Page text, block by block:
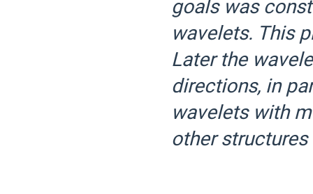
goals was
wavelets. This
Later the
directions, in
wavelets with
other